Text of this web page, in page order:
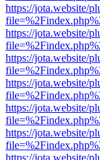
https://jota.website/
https://jota.website/
https://jota.website/
https://jota.website/
https://jota.website/
https://jota.website/
https://jota.website/